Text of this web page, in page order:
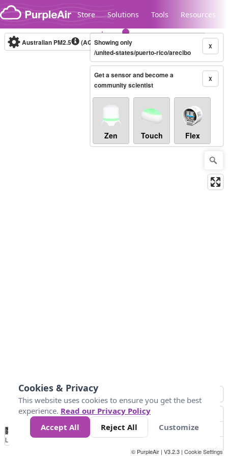
Skip to content
Store Solutions Tools Resources
Legacy...
Australian PM2.5 (AQI)10-minute X
Showing only
/united-states/puerto-rico/arecibo
X
Get a sensor and become a
community scientist
Zen Touch Flex
No
Data 34 67 100 200
Loading...
© PurpleAir | V3.2.3 | Cookie Settings
Cookies & Privacy
This website uses cookies to ensure you get the best
experience. Read our Privacy Policy
Accept All
Reject All Customize